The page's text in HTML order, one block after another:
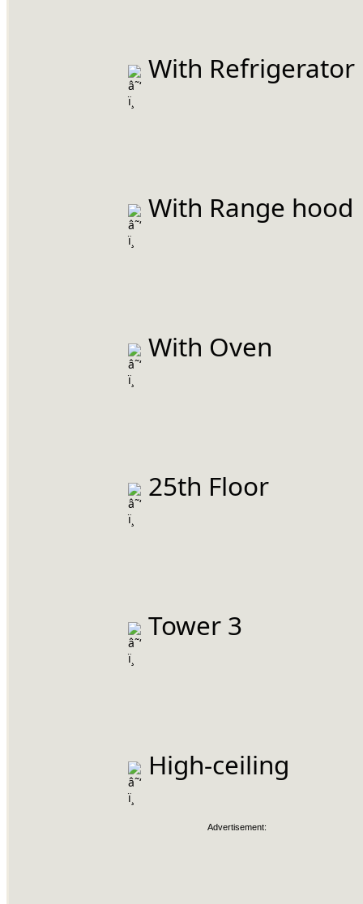
With Refrigerator
With Range hood
With Oven
25th Floor
Tower 3
High-ceiling
Advertisement: